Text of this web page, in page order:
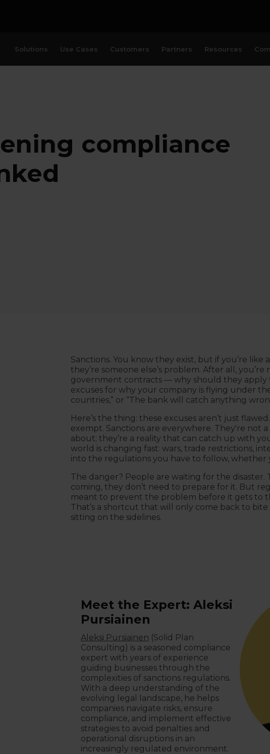
Solutions Use Cases Customers Partners Resources
compliance
Sanctions. You know they exist, but if you’re
they’re someone else’s problem. After all,
government contracts — why should they apply
excuses for why your company is flying under
countries,” or “The bank will catch anything
Here’s the thing: these excuses aren’t just
exempt. Sanctions are everywhere. They're not
about; they’re a reality that can catch up with
world is changing fast: wars, trade restrictions,
into the regulations you have to follow, whether
The danger? People are waiting for the disaster.
coming, they don’t need to prepare for it. But
meant to prevent the problem before it gets to
That’s a shortcut that will only come back to
sitting on the sidelines.
Meet the Expert: Aleksi
Pursiainen
Aleksi Pursiainen (Solid Plan
Consulting) is a seasoned compliance
expert with years of experience
guiding businesses through the
complexities of sanctions regulations.
With a deep understanding of the
evolving legal landscape, he helps
companies navigate risks, ensure
compliance, and implement effective
strategies to avoid penalties and
operational disruptions in an
increasingly regulated environment.